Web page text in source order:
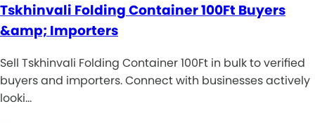
Tskhinvali Folding Container 100Ft Buyers
&amp; Importers
Sell Tskhinvali Folding Container 100Ft in bulk to verified
buyers and importers. Connect with businesses actively
looki…